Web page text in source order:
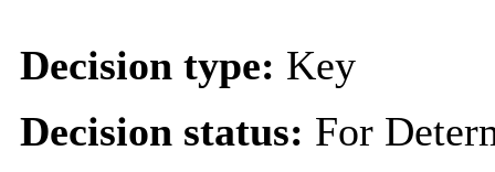
Decision type: Key
Decision status: For